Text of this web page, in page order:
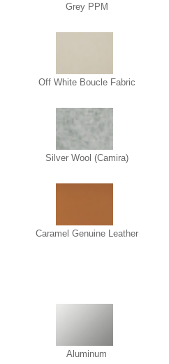
Grey PPM
Off White Boucle Fabric
Silver Wool (Camira)
Caramel Genuine Leather
Aluminum